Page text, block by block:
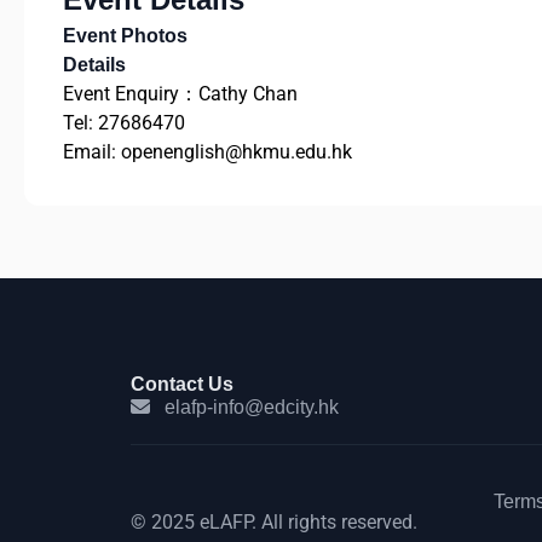
Event Photos
Details
Event Enquiry：Cathy Chan
Tel: 27686470
Email: openenglish@hkmu.edu.hk
Contact Us
elafp-info@edcity.hk
© 2025 eLAFP. All rights reserved.